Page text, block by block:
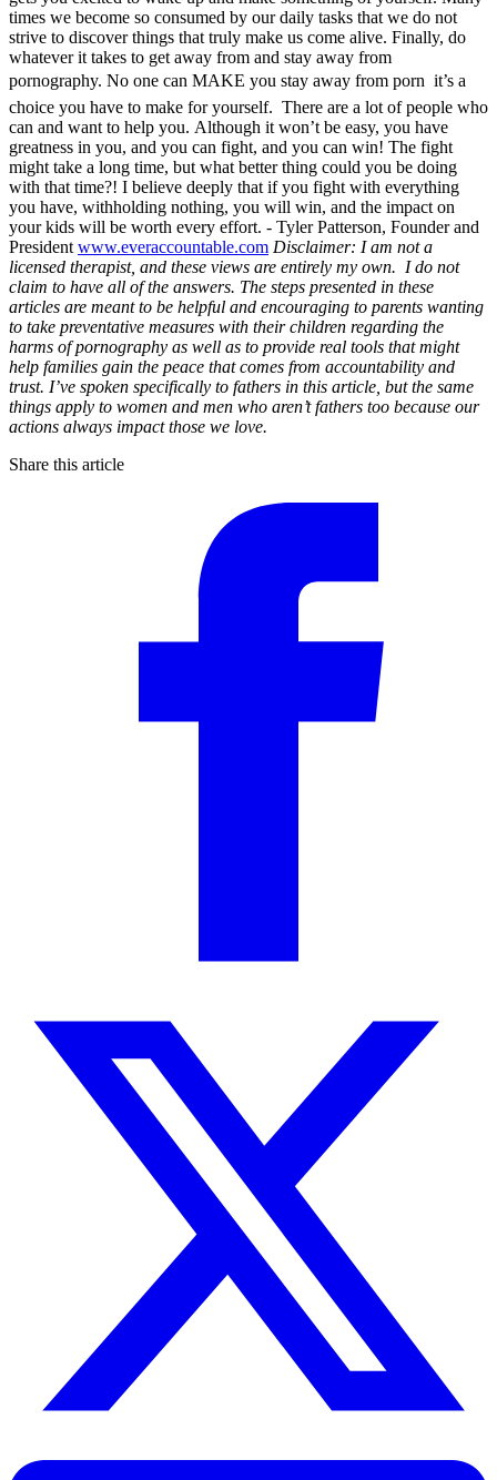
times we become so consumed by our daily tasks that we do not
strive to discover things that truly make us come alive. Finally, do
whatever it takes to get away from and stay away from
pornography. No one can MAKE you stay away from porn  it’s a
choice you have to make for yourself. There are a lot of people who
can and want to help you. Although it won’t be easy, you have
greatness in you, and you can fight, and you can win! The fight
might take a long time, but what better thing could you be doing
with that time?! I believe deeply that if you fight with everything
you have, withholding nothing, you will win, and the impact on
your kids will be worth every effort. - Tyler Patterson, Founder and
President www.everaccountable.com Disclaimer: I am not a
licensed therapist, and these views are entirely my own. I do not
claim to have all of the answers. The steps presented in these
articles are meant to be helpful and encouraging to parents wanting
to take preventative measures with their children regarding the
harms of pornography as well as to provide real tools that might
help families gain the peace that comes from accountability and
trust. I’ve spoken specifically to fathers in this article, but the same
things apply to women and men who aren’t fathers too because our
actions always impact those we love.
Share this article